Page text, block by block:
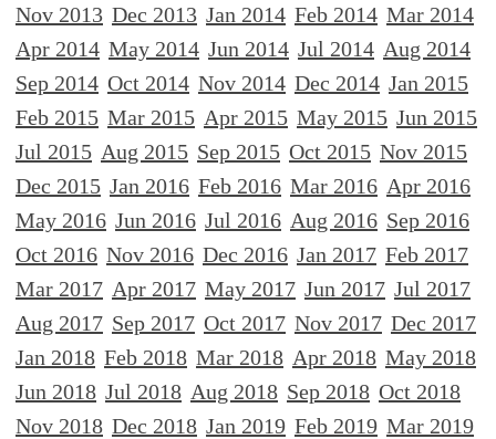
Nov 2013 Dec 2013 Jan 2014 Feb 2014 Mar 2014
Apr 2014 May 2014 Jun 2014 Jul 2014 Aug 2014
Sep 2014 Oct 2014 Nov 2014 Dec 2014 Jan 2015
Feb 2015 Mar 2015 Apr 2015 May 2015 Jun 2015
Jul 2015 Aug 2015 Sep 2015 Oct 2015 Nov 2015
Dec 2015 Jan 2016 Feb 2016 Mar 2016 Apr 2016
May 2016 Jun 2016 Jul 2016 Aug 2016 Sep 2016
Oct 2016 Nov 2016 Dec 2016 Jan 2017 Feb 2017
Mar 2017 Apr 2017 May 2017 Jun 2017 Jul 2017
Aug 2017 Sep 2017 Oct 2017 Nov 2017 Dec 2017
Jan 2018 Feb 2018 Mar 2018 Apr 2018 May 2018
Jun 2018 Jul 2018 Aug 2018 Sep 2018 Oct 2018
Nov 2018 Dec 2018 Jan 2019 Feb 2019 Mar 2019